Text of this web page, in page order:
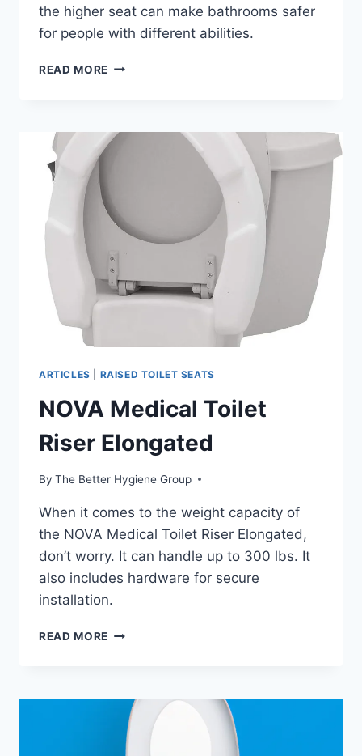
the higher seat can make bathrooms safer
for people with different abilities.
READ MORE TOILEVATOR
ARTICLES RAISED TOILET SEATS
NOVA Medical Toilet
Riser Elongated
By The Better Hygiene Group
When it comes to the weight capacity of
the NOVA Medical Toilet Riser Elongated,
don’t worry. It can handle up to 300 lbs. It
also includes hardware for secure
installation.
READ MORE NOVA
ELONGATED